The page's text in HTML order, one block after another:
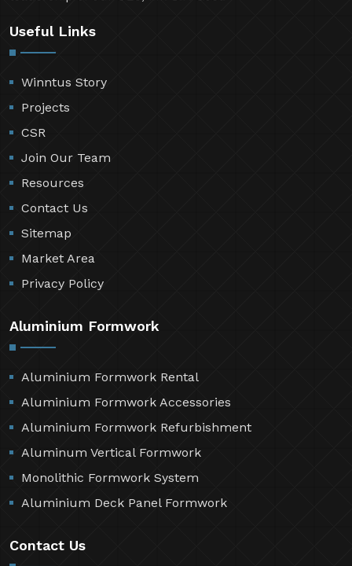
Useful Links
Winntus Story
Projects
CSR
Join Our Team
Resources
Contact Us
Sitemap
Market Area
Privacy Policy
Aluminium Formwork
Aluminium Formwork Rental
Aluminium Formwork Accessories
Aluminium Formwork Refurbishment
Aluminum Vertical Formwork
Monolithic Formwork System
Aluminium Deck Panel Formwork
Contact Us